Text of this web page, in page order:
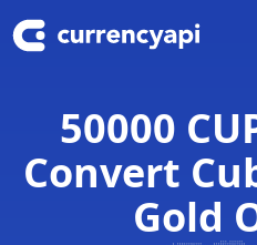
50000
Convert
Gold